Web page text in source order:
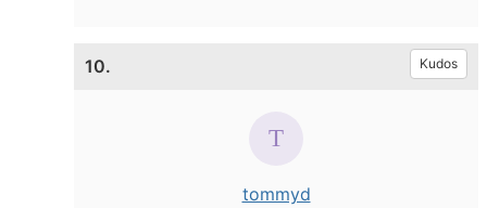
10. Kudos
tommyd